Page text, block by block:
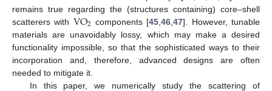
remains true regarding the (structures containing) core–shell
scatterers with VO2 components [45 ,46 ,47]. However, tunable
materials are unavoidably lossy, which may make a desired
functionality impossible, so that the sophisticated ways to their
incorporation and, therefore, advanced designs are often
needed to mitigate it.
In this paper, we numerically study the scattering of